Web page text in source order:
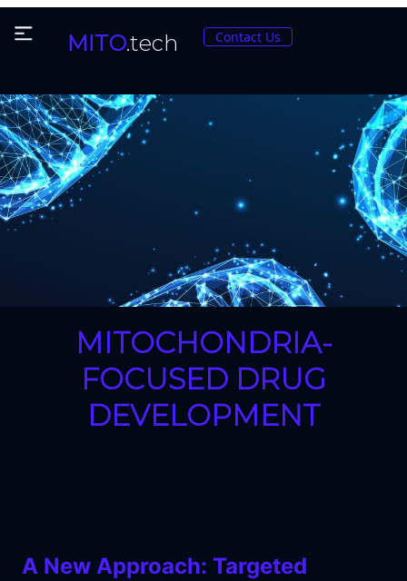
MITO.tech Contact Us
MITOCHONDRIA-
FOCUSED DRUG
DEVELOPMENT
A New Approach: Targeted